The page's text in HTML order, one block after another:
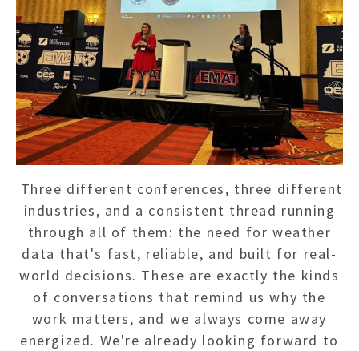
Three different conferences, three different
industries, and a consistent thread running
through all of them: the need for weather
data that's fast, reliable, and built for real-
world decisions. These are exactly the kinds
of conversations that remind us why the
work matters, and we always come away
energized. We're already looking forward to